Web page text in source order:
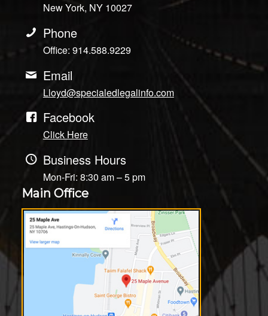
New York, NY 10027
Phone
Office: 914.588.9229
Email
Lloyd@specialedlegalinfo.com
Facebook
Click Here
Business Hours
Mon-Fri: 8:30 am – 5 pm
Main Office